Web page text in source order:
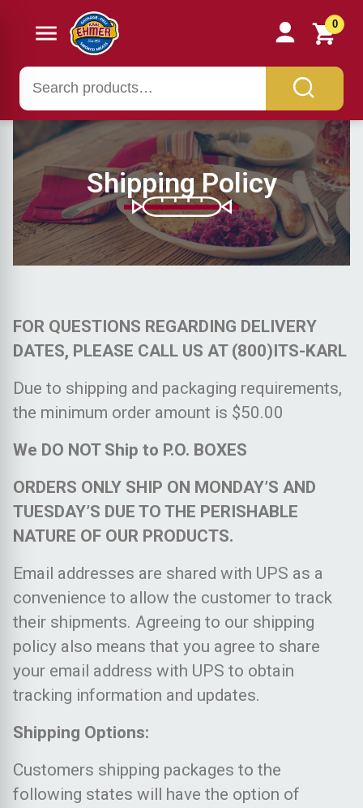
0
Shipping Policy
FOR QUESTIONS REGARDING DELIVERY
DATES, PLEASE CALL US AT (800)ITS-KARL
Due to shipping and packaging requirements,
the minimum order amount is $50.00
We DO NOT Ship to P.O. BOXES
ORDERS ONLY SHIP ON MONDAY’S AND
TUESDAY’S DUE TO THE PERISHABLE
NATURE OF OUR PRODUCTS.
Email addresses are shared with UPS as a
convenience to allow the customer to track
their shipments. Agreeing to our shipping
policy also means that you agree to share
your email address with UPS to obtain
tracking information and updates.
Shipping Options:
Customers shipping packages to the
following states will have the option of